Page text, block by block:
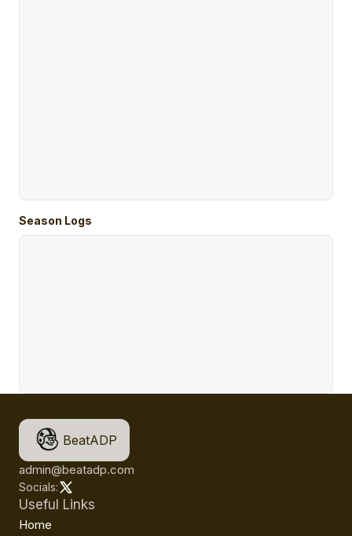
Season Logs
BeatADP
admin@beatadp.com
Socials:
Useful Links
Home